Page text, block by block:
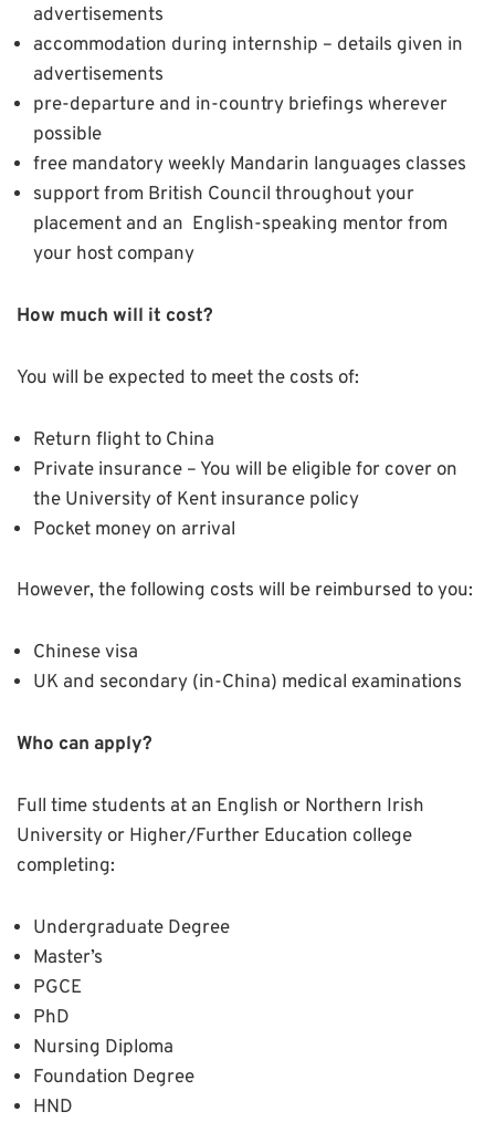
advertisements
accommodation during internship – details given in
advertisements
pre-departure and in-country briefings wherever
possible
free mandatory weekly Mandarin languages classes
support from British Council throughout your
placement and an English-speaking mentor from
your host company
How much will it cost?
You will be expected to meet the costs of:
Return flight to China
Private insurance – You will be eligible for cover on
the University of Kent insurance policy
Pocket money on arrival
However, the following costs will be reimbursed to you:
Chinese visa
UK and secondary (in-China) medical examinations
Who can apply?
Full time students at an English or Northern Irish
University or Higher/Further Education college
completing:
Undergraduate Degree
Master’s
PGCE
PhD
Nursing Diploma
Foundation Degree
HND